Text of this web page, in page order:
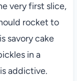
very first slice,
rocket to
savory cake
in a
addictive.